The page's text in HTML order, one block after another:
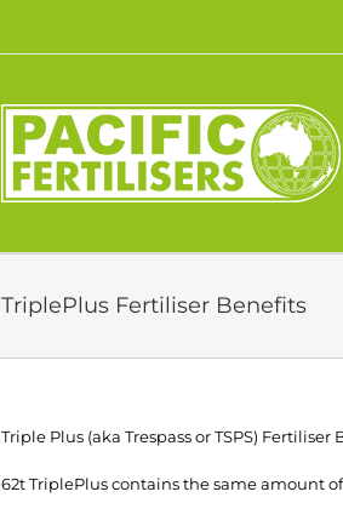
TriplePlus Fertiliser Benefits
Triple Plus (aka Trespass or TSPS) Fertiliser
62t TriplePlus contains the same amount of